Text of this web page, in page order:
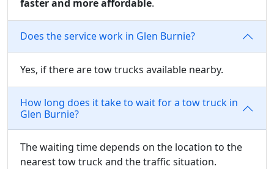
faster and more affordable.
Does the service work in Glen Burnie?
Yes, if there are tow trucks available nearby.
How long does it take to wait for a tow truck in
Glen Burnie?
The waiting time depends on the location to the
nearest tow truck and the traffic situation.